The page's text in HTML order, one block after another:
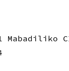
Mabadiliko